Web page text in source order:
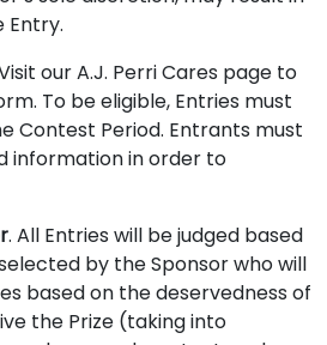
Entry.
our A.J. Perri Cares page to
To be eligible, Entries must
Contest Period. Entrants must
information in order to
. All Entries will be judged based
by the Sponsor who will
based on the deservedness of
the Prize (taking into